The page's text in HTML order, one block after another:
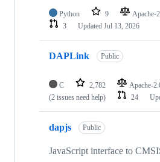
Python 9 Apache-
3
Updated Jul 13, 2026
DAPLink Public
C 2,782 Apache-
(2 issues need help)
24
dapjs Public
JavaScript interface to